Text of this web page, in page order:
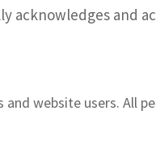
acknowledges and
website users. All